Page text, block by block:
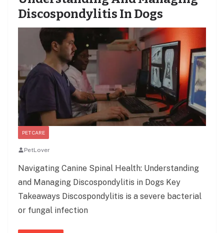
Discospondylitis In Dogs
PET CARE
PetLover
Navigating Canine Spinal Health: Understanding
and Managing Discospondylitis in Dogs Key
Takeaways Discospondylitis is a severe bacterial
or fungal infection